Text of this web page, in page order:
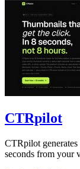
CTRpilot
CTRpilot
seconds from your